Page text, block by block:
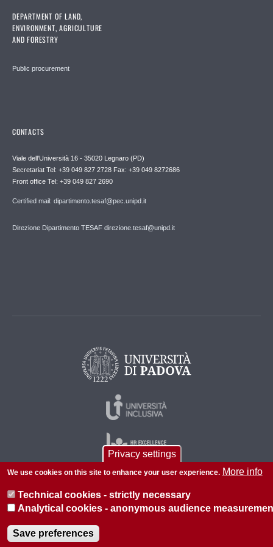
DEPARTMENT OF LAND,
ENVIRONMENT, AGRICULTURE
AND FORESTRY
Public procurement
CONTACTS
Viale dell'Università 16 - 35020 Legnaro (PD)
Secretariat Tel: +39 049 827 2728 Fax: +39 049 8272686
Front office Tel: +39 049 827 2690
Certified mail: dipartimento.tesaf@pec.unipd.it
Direzione Dipartimento TESAF direzione.tesaf@unipd.it
© 2026 Università di Padova - Tutti i diritti riservati
P.I. 00742430283 C.F. 80006480281
Privacy settings
We use cookies on this site to enhance your user experience. More info
Technical cookies - strictly necessary
Analytical cookies - anonymous audience
Save preferences